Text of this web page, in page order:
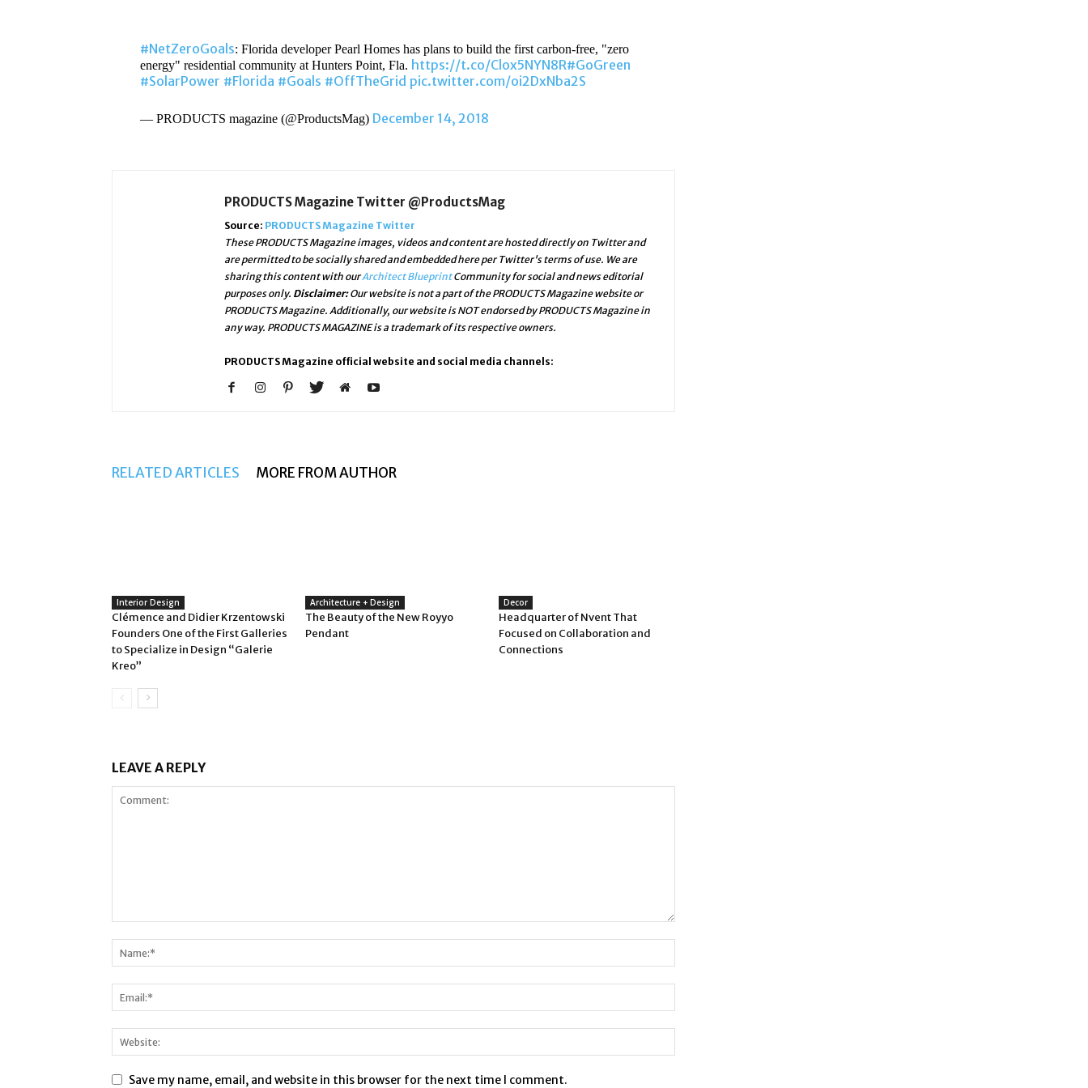
#NetZeroGoals: Florida developer Pearl Homes has plans to build the first carbon-free, "zero
energy" residential community at Hunters Point, Fla. https://t.co/Clox5NYN8R#GoGreen
#SolarPower #Florida #Goals #OffTheGrid pic.twitter.com/oi2DxNba2S
— PRODUCTS magazine (@ProductsMag) December 14, 2018
PRODUCTS Magazine Twitter @ProductsMag
Source: PRODUCTS Magazine Twitter
These PRODUCTS Magazine images, videos and content are hosted directly on Twitter and
are permitted to be socially shared and embedded here per Twitter's terms of use. We are
sharing this content with ourArchitect BlueprintCommunity for social and news editorial
purposes only. Disclaimer:Our website is not a part of the PRODUCTS Magazine website or
PRODUCTS Magazine. Additionally, our website is NOT endorsed by PRODUCTS Magazine in
any way. PRODUCTS MAGAZINE is a trademark of its respective owners.
PRODUCTS Magazine official website and social media channels:
RELATED ARTICLES MORE FROM AUTHOR
Interior Design
Clémence and Didier Krzentowski
Founders One of the First Galleries
to Specialize in Design “Galerie
Kreo”
Architecture + Design
The Beauty of the New Royyo
Pendant
Decor
Headquarter of Nvent That
Focused on Collaboration and
Connections
LEAVE A REPLY
Save my name, email, and website in this browser for the next time I comment.